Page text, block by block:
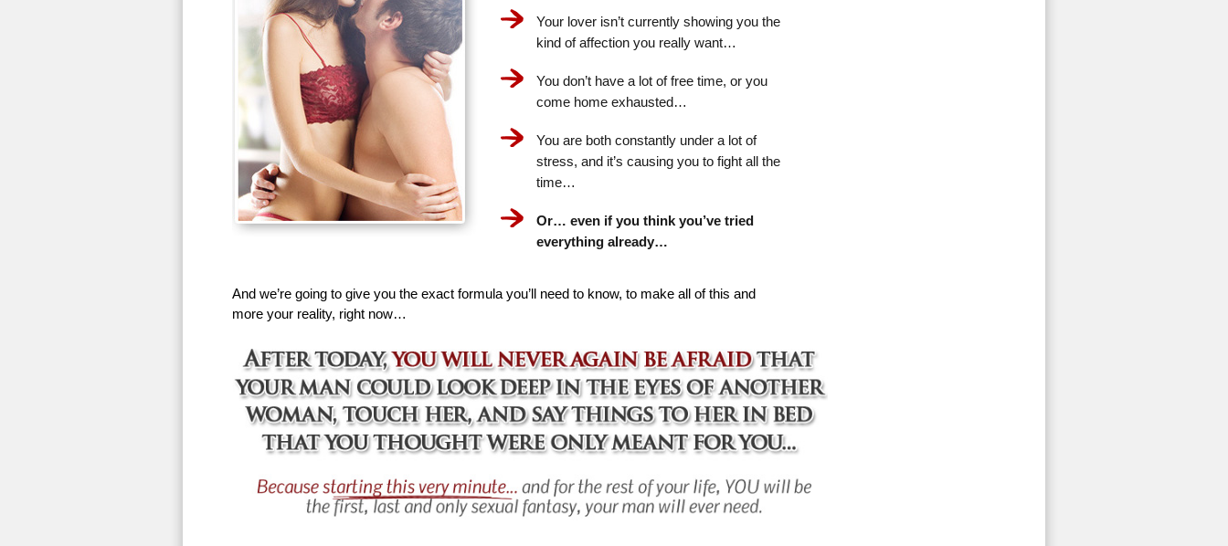
Your lover isn’t currently showing you the
kind of affection you really want…
You don’t have a lot of free time, or you
come home exhausted…
You are both constantly under a lot of
stress, and it’s causing you to fight all the
time…
Or… even if you think you’ve tried
everything already…
And we’re going to give you the exact formula you’ll need to know, to make all of this and
more your reality, right now…